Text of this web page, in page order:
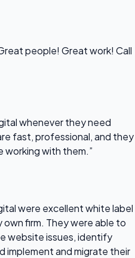
people! Great work! Call
whenever they need
fast, professional, and they
working with them.”
were excellent white label
own firm. They were able to
website issues, identify
implement and migrate their